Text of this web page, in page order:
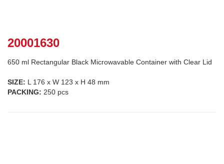
20001630
650 ml Rectangular Black Microwavable Container with Clear Lid
SIZE: L 176 x W 123 x H 48 mm
PACKING: 250 pcs